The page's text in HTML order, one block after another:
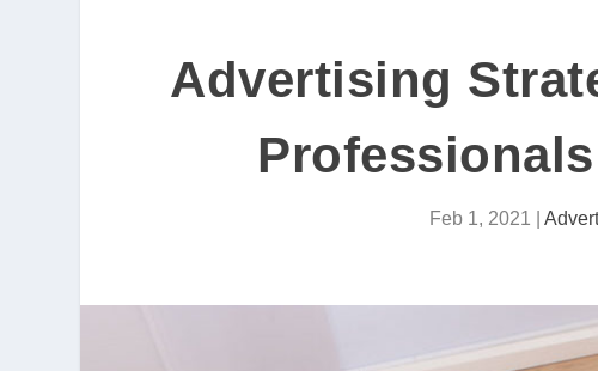
Advertising
Feb 1, 2021 |